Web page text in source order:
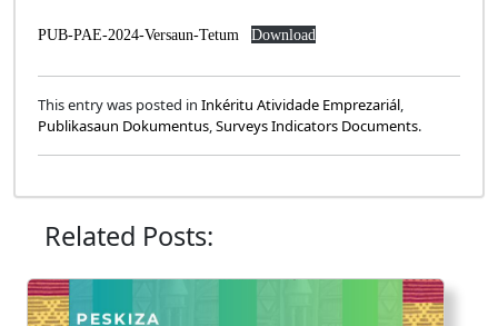
PUB-PAE-2024-Versaun-Tetum Download
This entry was posted in Inkéritu Atividade Emprezariál,
Publikasaun Dokumentus,Surveys Indicators Documents.
Related Posts: